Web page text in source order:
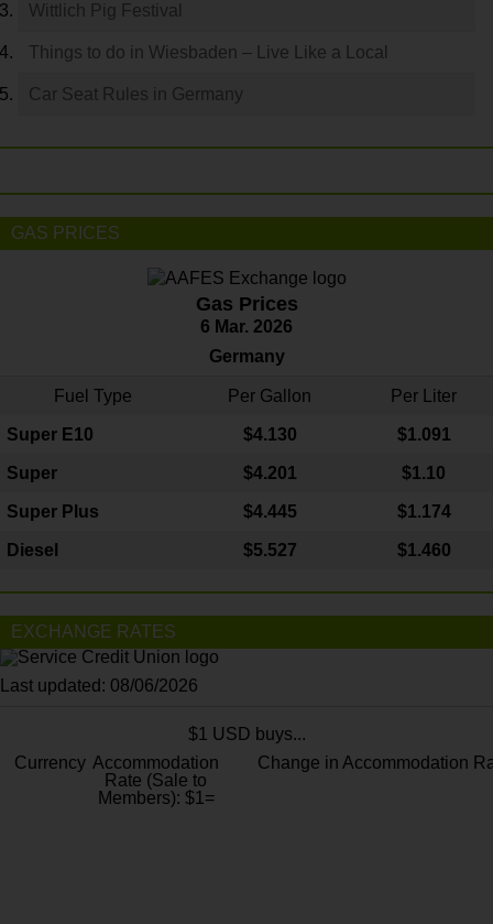
Wittlich Pig Festival
Things to do in Wiesbaden – Live Like a Local
Car Seat Rules in Germany
GAS PRICES
Gas Prices
6 Mar. 2026
Germany
Fuel Type Per Gallon Per Liter
Super E10 $4.130 $1.091
Super $4.201 $1.10
Super Plus $4.445 $1.174
Diesel $5.527 $1.460
EXCHANGE RATES
Last updated: 08/06/2026
$1 USD buys...
Currency Accommodation
Rate (Sale to
Members): $1=
Change in Accommodation